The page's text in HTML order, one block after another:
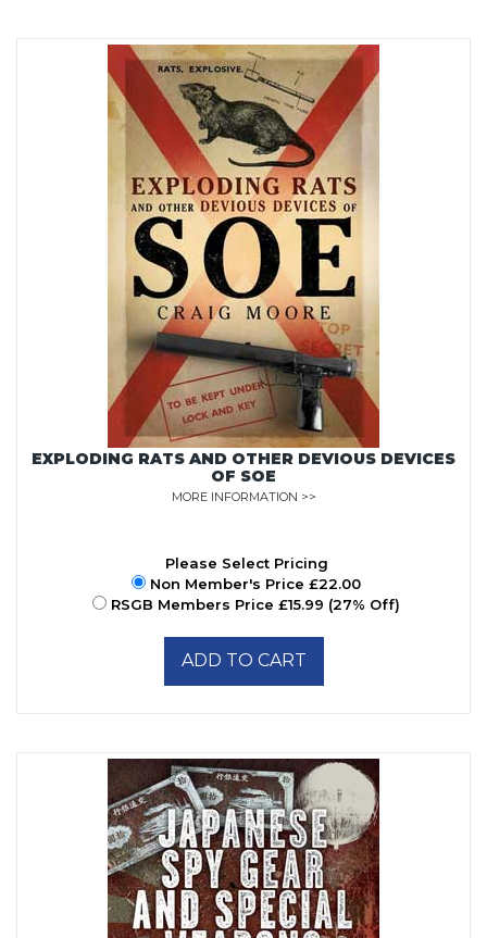
EXPLODING RATS AND OTHER DEVIOUS DEVICES
OF SOE
MORE INFORMATION >>
Please Select Pricing
Non Member's Price £22.00
RSGB Members Price £15.99 (27% Off)
ADD TO CART